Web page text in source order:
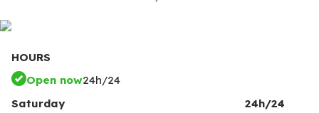
HOURS
Open now24h/24
Saturday
24h/24